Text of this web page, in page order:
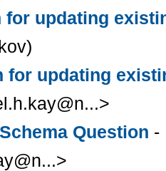
for updating
for updating
Question -